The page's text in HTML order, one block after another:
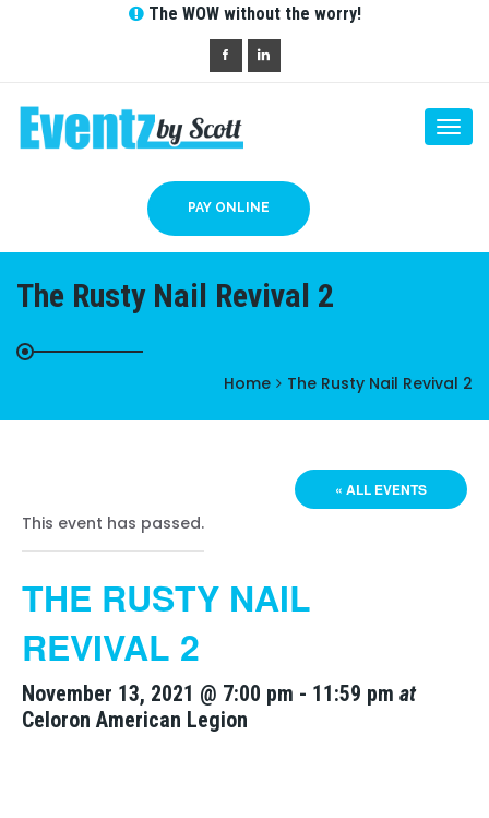
The WOW without the worry!
PAY ONLINE
The Rusty Nail Revival 2
Home The Rusty Nail Revival 2
« ALL EVENTS
This event has passed.
THE RUSTY NAIL
REVIVAL 2
November 13, 2021 @ 7:00 pm - 11:59 pm at
Celoron American Legion